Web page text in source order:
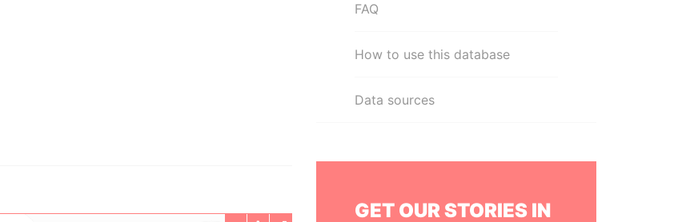
FAQ
How to use this database
Data sources
GET OUR STORIES IN